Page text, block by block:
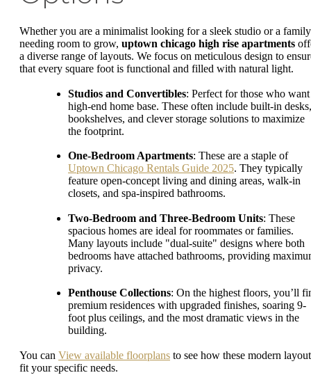
Whether you are a minimalist looking for a sleek studio or a family
needing room to grow, uptown chicago high rise apartments
a diverse range of layouts. We focus on meticulous design to
that every square foot is functional and filled with natural light.
Studios and Convertibles: Perfect for those who want
high-end home base. These often include built-in desks,
bookshelves, and clever storage solutions to maximize
the footprint.
One-Bedroom Apartments: These are a staple of
Uptown Chicago Rentals Guide 2025. They typically
feature open-concept living and dining areas, walk-in
closets, and spa-inspired bathrooms.
Two-Bedroom and Three-Bedroom Units: These
spacious homes are ideal for roommates or families.
Many layouts include "dual-suite" designs where both
bedrooms have attached bathrooms, providing
privacy.
Penthouse Collections: On the highest floors, you’ll
premium residences with upgraded finishes, soaring 9-
foot plus ceilings, and the most dramatic views in the
building.
You can View available floorplans to see how these modern
fit your specific needs.